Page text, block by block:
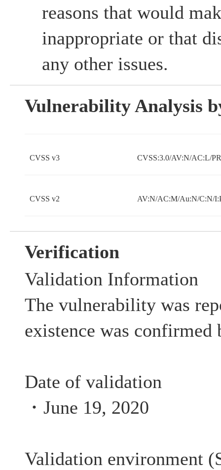
reasons that would
inappropriate or that
any other issues.
Vulnerability Analysis
CVSS v3 CVSS:3.0/AV:N/AC:L/
CVSS v2 AV:N/AC:M/Au:N/C:N/
Verification
Validation Information
The vulnerability was
existence was confirmed
Date of validation
・June 19, 2020
Validation environment